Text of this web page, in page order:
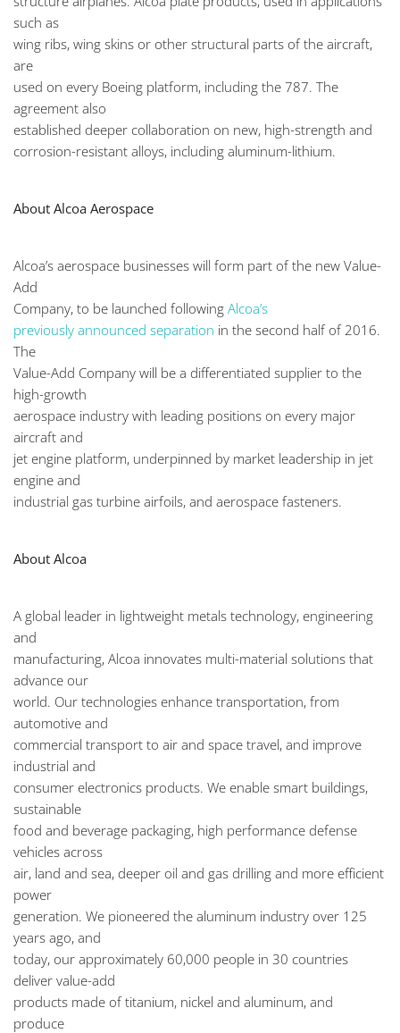
such as
wing ribs, wing skins or other structural parts of the aircraft,
are
used on every Boeing platform, including the 787. The
agreement also
established deeper collaboration on new, high-strength and
corrosion-resistant alloys, including aluminum-lithium.
About Alcoa Aerospace
Alcoa’s aerospace businesses will form part of the new Value-
Add
Company, to be launched following Alcoa’s
previously announced separation in the second half of 2016.
The
Value-Add Company will be a differentiated supplier to the
high-growth
aerospace industry with leading positions on every major
aircraft and
jet engine platform, underpinned by market leadership in jet
engine and
industrial gas turbine airfoils, and aerospace fasteners.
About Alcoa
A global leader in lightweight metals technology, engineering
and
manufacturing, Alcoa innovates multi-material solutions that
advance our
world. Our technologies enhance transportation, from
automotive and
commercial transport to air and space travel, and improve
industrial and
consumer electronics products. We enable smart buildings,
sustainable
food and beverage packaging, high performance defense
vehicles across
air, land and sea, deeper oil and gas drilling and more efficient
power
generation. We pioneered the aluminum industry over 125
years ago, and
today, our approximately 60,000 people in 30 countries
deliver value-add
products made of titanium, nickel and aluminum, and
produce